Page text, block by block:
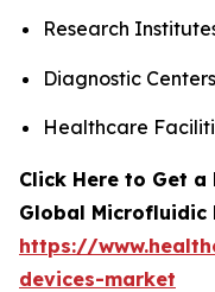
Research
Diagnostic Centers
Healthcare
Click Here to Get
Global Microfluidic
https://
devices-market